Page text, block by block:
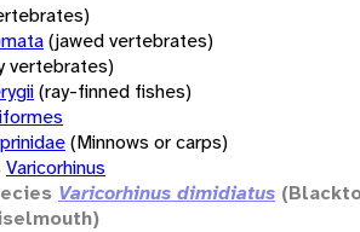
(jawed vertebrates)
vertebrates)
(ray-finned fishes)
(Minnows or carps)
Varicorhinus
Varicorhinus dimidiatus